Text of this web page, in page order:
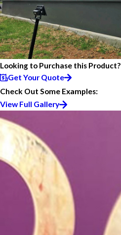
Looking to Purchase this Product?
Get Your Quote
Check Out Some Examples:
View Full Gallery